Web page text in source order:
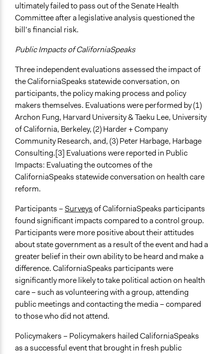
ultimately failed to pass out of the Senate Health
Committee after a legislative analysis questioned the
bill’s financial risk.
Public Impacts of CaliforniaSpeaks
Three independent evaluations assessed the impact of
the CaliforniaSpeaks statewide conversation, on
participants, the policy making process and policy
makers themselves. Evaluations were performed by (1)
Archon Fung, Harvard University & Taeku Lee, University
of California, Berkeley, (2) Harder + Company
Community Research, and, (3) Peter Harbage, Harbage
Consulting.[3] Evaluations were reported in Public
Impacts: Evaluating the outcomes of the
CaliforniaSpeaks statewide conversation on health care
reform.
Participants – Surveysof CaliforniaSpeaks participants
found significant impacts compared to a control group.
Participants were more positive about their attitudes
about state government as a result of the event and had a
greater belief in their own ability to be heard and make a
difference. CaliforniaSpeaks participants were
significantly more likely to take political action on health
care – such as volunteering with a group, attending
public meetings and contacting the media – compared
to those who did not attend.
Policymakers – Policymakers hailed CaliforniaSpeaks
as a successful event that brought in fresh public